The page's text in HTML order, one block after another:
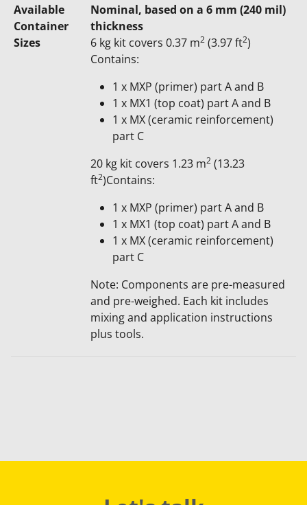
Available
Container
Sizes
Nominal, based on a 6 mm (240 mil)
thickness
6 kg kit covers 0.37 m2 (3.97 ft2)
Contains:
1 x MXP (primer) part A and B
1 x MX1 (top coat) part A and B
1 x MX (ceramic reinforcement)
part C
20 kg kit covers 1.23 m2 (13.23
ft2)Contains:
1 x MXP (primer) part A and B
1 x MX1 (top coat) part A and B
1 x MX (ceramic reinforcement)
part C
Note: Components are pre-me​asured
and pre-weighed. Each kit includes
mixing and application instructions
plus tools.